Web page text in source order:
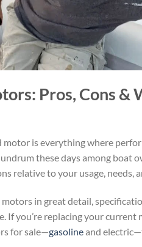
Pros, Cons &
is everything where
these days among boat
relative to your usage, needs,
in great detail,
you’re replacing your current
for sale—gasolineand